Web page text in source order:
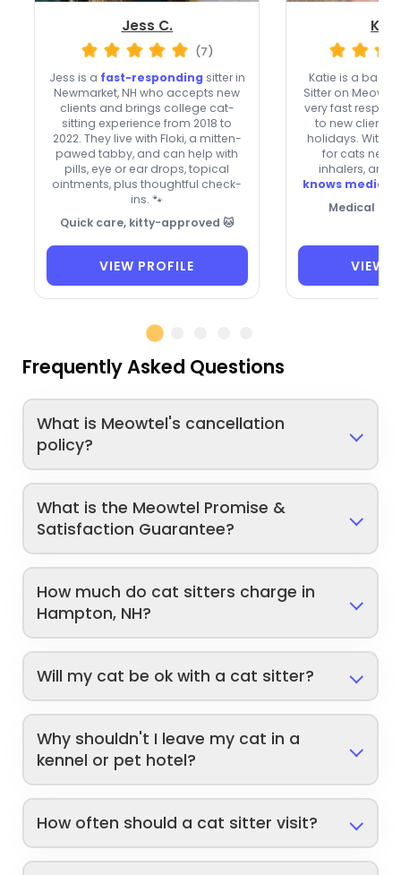
Jess C.
(7)
Jess is a fast-responding sitter in
Newmarket, NH who accepts new
clients and brings college cat-
sitting experience from 2018 to
2022. They live with Floki, a mitten-
pawed tabby, and can help with
pills, eye or ear drops, topical
ointments, plus thoughtful check-
ins. 🐾
Quick care, kitty-approved 🐱
VIEW PROFILE
Katie is a
Sitter on
very fast
to new clients,
holidays. With
for cats
inhalers, and
knows medical
Medical
VIEW
Frequently Asked Questions
What is Meowtel's cancellation
policy?
What is the Meowtel Promise &
Satisfaction Guarantee?
How much do cat sitters charge in
Hampton, NH?
Will my cat be ok with a cat sitter?
Why shouldn't I leave my cat in a
kennel or pet hotel?
How often should a cat sitter visit?